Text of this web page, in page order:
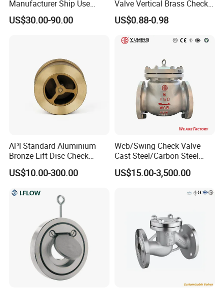
Manufacturer Ship Use
Marine Cast Steel Globe
Valve
US$30.00-90.00
Valve Vertical Brass Check
Valve
US$0.88-0.98
API Standard Aluminium
Bronze Lift Disc Check
Valve
US$10.00-300.00
Wcb/Swing Check Valve
Cast Steel/Carbon Steel
Flange Connection
US$15.00-3,500.00